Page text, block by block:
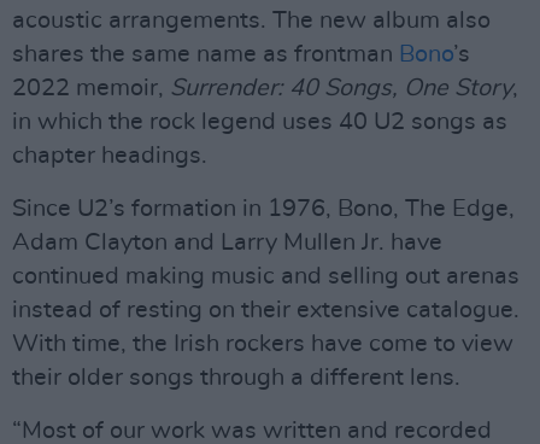
acoustic arrangements. The new album also
shares the same name as frontman Bono’s
2022 memoir, Surrender: 40 Songs, One Story,
in which the rock legend uses 40 U2 songs as
chapter headings.
Since U2’s formation in 1976, Bono, The Edge,
Adam Clayton and Larry Mullen Jr. have
continued making music and selling out arenas
instead of resting on their extensive catalogue.
With time, the Irish rockers have come to view
their older songs through a different lens.
“Most of our work was written and recorded